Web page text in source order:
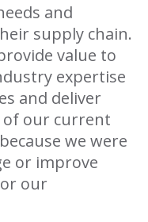
and
supply chain.
value to
expertise
and deliver
of our current
we were
or improve
our